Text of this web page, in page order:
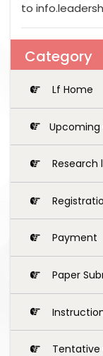
to
Category
Lf Home
Research
Payment
Paper
Tentative